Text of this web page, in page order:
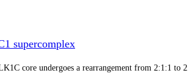
supercomplex
core undergoes a rearrangement from 2:1:1 to